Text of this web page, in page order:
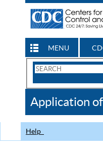
MENU
Search
CDC
Application
Help